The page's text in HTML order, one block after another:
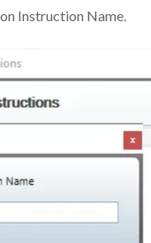
Instruction Name.